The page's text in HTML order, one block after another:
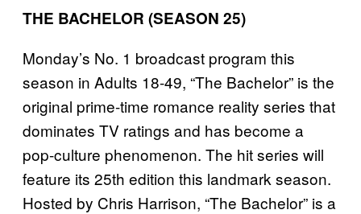
THE BACHELOR (SEASON 25)
Monday’s No. 1 broadcast program this
season in Adults 18-49, “The Bachelor” is the
original prime-time romance reality series that
dominates TV ratings and has become a
pop-culture phenomenon. The hit series will
feature its 25th edition this landmark season.
Hosted by Chris Harrison, “The Bachelor” is a